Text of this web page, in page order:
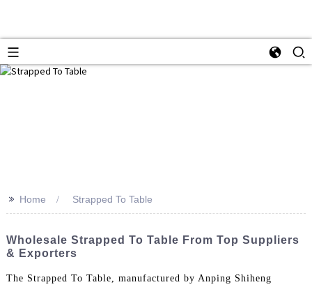
>> Home Strapped To Table
Wholesale Strapped To Table From Top Suppliers
& Exporters
The Strapped To Table, manufactured by Anping Shiheng